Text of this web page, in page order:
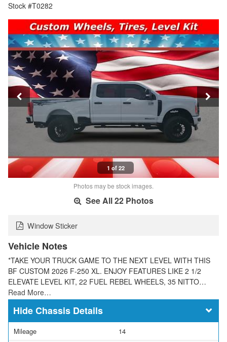
Stock #T0282
1 of 22
Photos may be stock images.
See All 22 Photos
Window Sticker
Vehicle Notes
*TAKE YOUR TRUCK GAME TO THE NEXT LEVEL WITH THIS
BF CUSTOM 2026 F-250 XL. ENJOY FEATURES LIKE 2 1/2
ELEVATE LEVEL KIT, 22 FUEL REBEL WHEELS, 35 NITTO…
Read More…
Chassis Details
Mileage
14